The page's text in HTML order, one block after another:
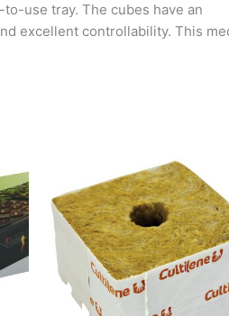
use tray. The cubes have an
excellent controllability. This